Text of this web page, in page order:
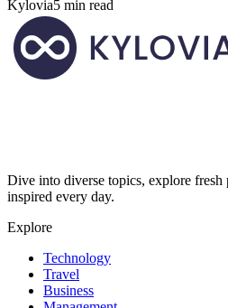
Kylovia5 min read
Dive into diverse topics, explore fresh
inspired every day.
Explore
Technology
Travel
Business